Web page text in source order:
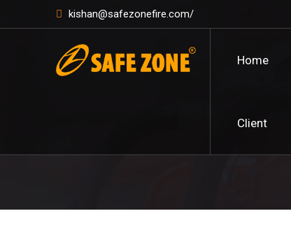
kishan@safezonefire.com/
Home
Client